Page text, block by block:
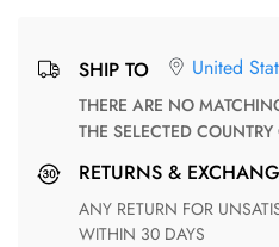
SHIP TO United
THERE ARE NO MATCHING SHIPPING METHODS FOR
THE SELECTED
RETURNS &
ANY RETURN FOR UNSATISFIED ITEM(S) IS AVAILABLE
WITHIN 30 DAYS